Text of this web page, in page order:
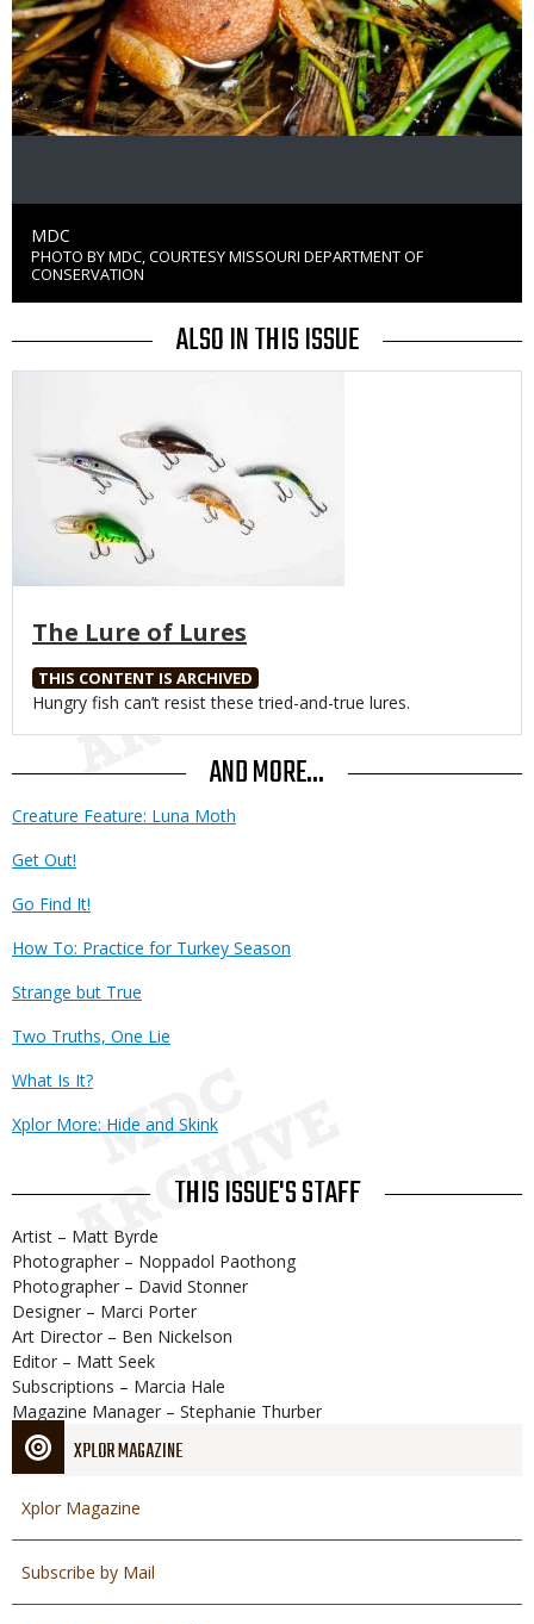
XPLOR MAGAZINE
Xplor Magazine
Subscribe by Mail
Credit
MDC
Right
to
Use
PHOTO BY MDC, COURTESY MISSOURI DEPARTMENT OF
CONSERVATION
ALSO IN THIS ISSUE
The Lure of Lures
THIS CONTENT IS ARCHIVED
Body
Hungry fish can’t resist these tried-and-true lures.
AND MORE...
Creature Feature: Luna Moth
Get Out!
Go Find It!
How To: Practice for Turkey Season
Strange but True
Two Truths, One Lie
What Is It?
Xplor More: Hide and Skink
THIS ISSUE'S STAFF
Artist – Matt Byrde
Photographer – Noppadol Paothong
Photographer – David Stonner
Designer – Marci Porter
Art Director – Ben Nickelson
Editor – Matt Seek
Subscriptions – Marcia Hale
Magazine Manager – Stephanie Thurber